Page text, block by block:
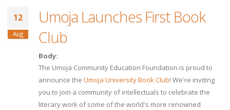
12
Aug
Umoja Launches First Book
Club
Body:
The Umoja Community Education Foundation is proud to
announce the Umoja University Book Club! We're inviting
you to join a community of intellectuals to celebrate the
literary work of some of the world's more renowned